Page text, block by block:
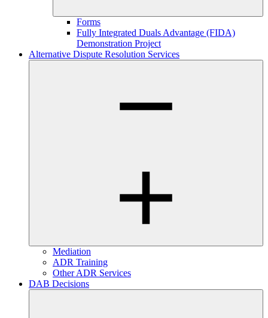
Forms
Fully Integrated Duals Advantage (FIDA)
Demonstration Project
Alternative Dispute Resolution Services
Mediation
ADR Training
Other ADR Services
DAB Decisions